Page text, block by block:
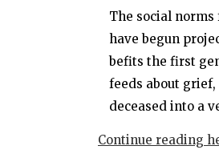
The social
have begun
befits the first
feeds about
deceased into a
Continue reading